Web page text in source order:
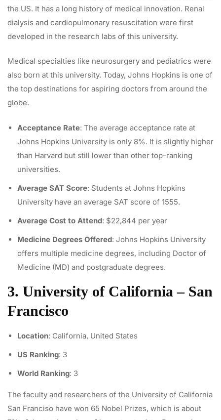
the US. It has a long history of medical innovation. Renal
dialysis and cardiopulmonary resuscitation were first
developed in the research labs of this university.
Medical specialties like neurosurgery and pediatrics were
also born at this university. Today, Johns Hopkins is one of
the top destinations for aspiring doctors from around the
globe.
Acceptance Rate: The average acceptance rate at
Johns Hopkins University is only 8%. It is slightly higher
than Harvard but still lower than other top-ranking
universities.
Average SAT Score: Students at Johns Hopkins
University have an average SAT score of 1555.
Average Cost to Attend: $22,844 per year
Medicine Degrees Offered: Johns Hopkins University
offers multiple medicine degrees, including Doctor of
Medicine (MD) and postgraduate degrees.
3. University of California – San
Francisco
Location: California, United States
US Ranking: 3
World Ranking: 3
The faculty and researchers of the University of California
San Franciso have won 65 Nobel Prizes, which is about